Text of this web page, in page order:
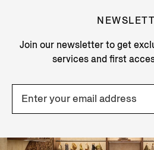
Join our newsletter to get
services and first